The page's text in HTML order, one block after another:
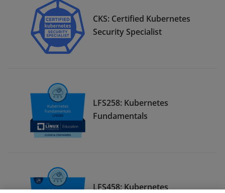
CKS: Certified Kubernetes
Security Specialist
LFS258: Kubernetes
Fundamentals
LFS458: Kubernetes